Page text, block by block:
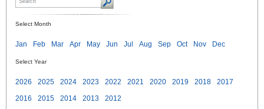
Select Month
Jan Feb Mar Apr May Jun Jul Aug Sep Oct Nov Dec
Select Year
2026 2025 2024 2023 2022 2021 2020 2019 2018
2017
2016
2015 2014 2013 2012